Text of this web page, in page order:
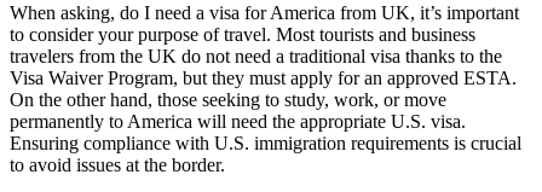
When asking, do I need a visa for America from UK, it’s important
to consider your purpose of travel. Most tourists and business
travelers from the UK do not need a traditional visa thanks to the
Visa Waiver Program, but they must apply for an approved ESTA.
On the other hand, those seeking to study, work, or move
permanently to America will need the appropriate U.S. visa.
Ensuring compliance with U.S. immigration requirements is crucial
to avoid issues at the border.